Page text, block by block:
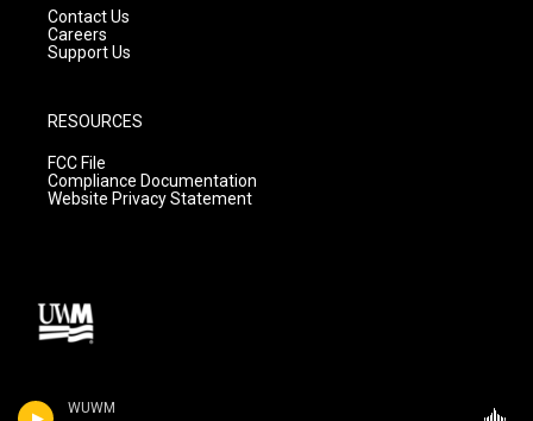
WUWM
Contact Us
Careers
Support Us
RESOURCES
FCC File
Compliance Documentation
Website Privacy Statement